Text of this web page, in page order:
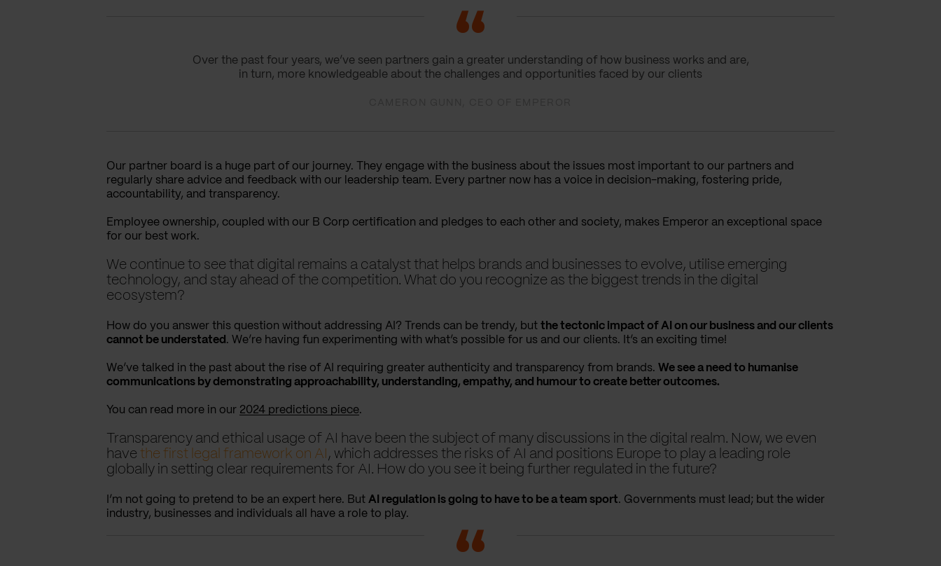
Over the past four years, we’ve seen partners gain a greater understanding of how business works and are,
in turn, more knowledgeable about the challenges and opportunities faced by our clients
Our partner board is a huge part of our journey. They engage with the business about the issues most important to our partners and
regularly share advice and feedback with our leadership team. Every partner now has a voice in decision-making, fostering pride,
accountability, and transparency.
Employee ownership, coupled with our B Corp certification and pledges to each other and society, makes Emperor an exceptional space
for our best work.
We continue to see that digital remains a catalyst that helps brands and businesses to evolve, utilise emerging
technology, and stay ahead of the competition. What do you recognize as the biggest trends in the digital
ecosystem?
How do you answer this question without addressing AI? Trends can be trendy, but the tectonic impact of AI on our business and our clients
cannot be understated . We’re having fun experimenting with what’s possible for us and our clients. It’s an exciting time!
We’ve talked in the past about the rise of AI requiring greater authenticity and transparency from brands. We see a need to humanise
communications by demonstrating approachability, understanding, empathy, and humour to create better outcomes.
You can read more in our 2024 predictions piece.
Transparency and ethical usage of AI have been the subject of many discussions in the digital realm. Now, we even
have the first legal framework on AI , which addresses the risks of AI and positions Europe to play a leading role
globally in setting clear requirements for AI. How do you see it being further regulated in the future?
I’m not going to pretend to be an expert here. But AI regulation is going to have to be a team sport. Governments must lead; but the wider
industry, businesses and individuals all have a role to play.